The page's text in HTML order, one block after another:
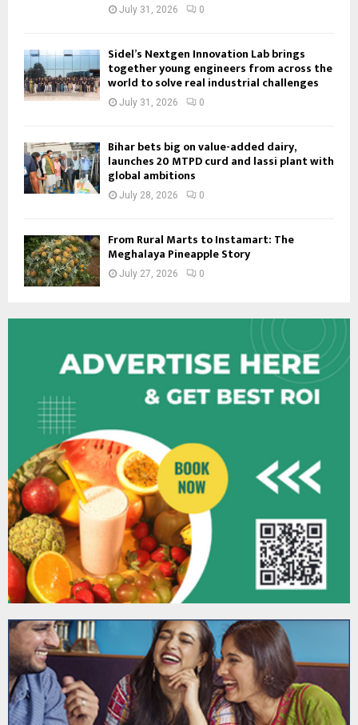
July 31, 2026 0
Sidel’s Nextgen Innovation Lab brings
together young engineers from across the
world to solve real industrial challenges
July 31, 2026 0
Bihar bets big on value-added dairy,
launches 20 MTPD curd and lassi plant with
global ambitions
July 28, 2026 0
From Rural Marts to Instamart: The
Meghalaya Pineapple Story
July 27, 2026 0